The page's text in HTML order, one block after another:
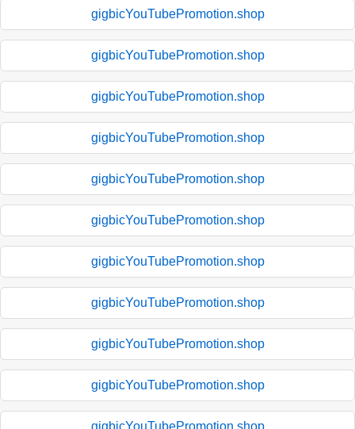
gigbicYouTubePromotion.shop
gigbicYouTubePromotion.shop
gigbicYouTubePromotion.shop
gigbicYouTubePromotion.shop
gigbicYouTubePromotion.shop
gigbicYouTubePromotion.shop
gigbicYouTubePromotion.shop
gigbicYouTubePromotion.shop
gigbicYouTubePromotion.shop
gigbicYouTubePromotion.shop
gigbicYouTubePromotion.shop